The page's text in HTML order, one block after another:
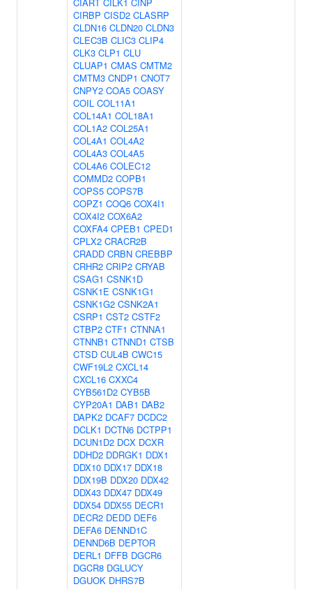
CIRBP CISD2 CLASRP
CLDN16 CLDN20 CLDN3
CLEC3B CLIC3 CLIP4
CLK3 CLP1 CLU
CLUAP1 CMAS CMTM2
CMTM3 CNDP1 CNOT7
CNPY2 COA5 COASY
COIL COL11A1
COL14A1 COL18A1
COL1A2 COL25A1
COL4A1 COL4A2
COL4A3 COL4A5
COL4A6 COLEC12
COMMD2 COPB1
COPS5 COPS7B
COPZ1 COQ6 COX4I1
COX4I2 COX6A2
COXFA4 CPEB1 CPED1
CPLX2 CRACR2B
CRADD CRBN CREBBP
CRHR2 CRIP2 CRYAB
CSAG1 CSNK1D
CSNK1E CSNK1G1
CSNK1G2 CSNK2A1
CSRP1 CST2 CSTF2
CTBP2 CTF1 CTNNA1
CTNNB1 CTNND1 CTSB
CTSD CUL4B CWC15
CWF19L2 CXCL14
CXCL16 CXXC4
CYB561D2 CYB5B
CYP20A1 DAB1 DAB2
DAPK2 DCAF7 DCDC2
DCLK1 DCTN6 DCTPP1
DCUN1D2 DCX DCXR
DDHD2 DDRGK1 DDX1
DDX10 DDX17 DDX18
DDX19B DDX20 DDX42
DDX43 DDX47 DDX49
DDX54 DDX55 DECR1
DECR2 DEDD DEF6
DEFA6 DENND1C
DENND6B DEPTOR
DERL1 DFFB DGCR6
DGCR8 DGLUCY
DGUOK DHRS7B